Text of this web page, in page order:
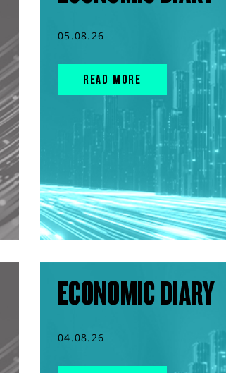
05.08.26
READ MORE
ECONOMIC DIARY
04.08.26